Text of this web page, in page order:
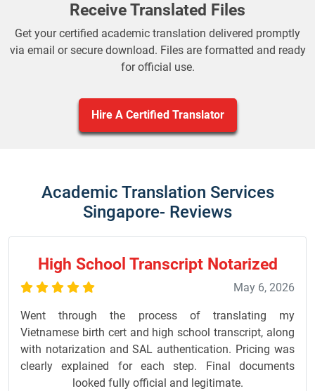
Receive Translated Files
Get your certified academic translation delivered promptly
via email or secure download. Files are formatted and ready
for official use.
Hire A Certified Translator
Academic Translation Services
Singapore- Reviews
High School Transcript Notarized
May 6, 2026
Went through the process of translating my
Vietnamese birth cert and high school transcript, along
with notarization and SAL authentication. Pricing was
clearly explained for each step. Final documents
looked fully official and legitimate.